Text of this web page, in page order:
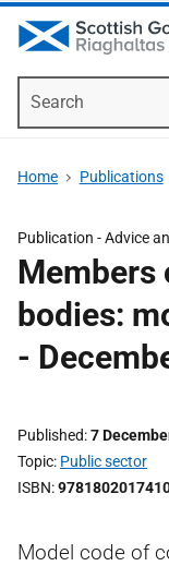
Home Publications
Publication -Advice
Members
bodies:
-
Published 7
Topic Public sector
ISBN
Model code of